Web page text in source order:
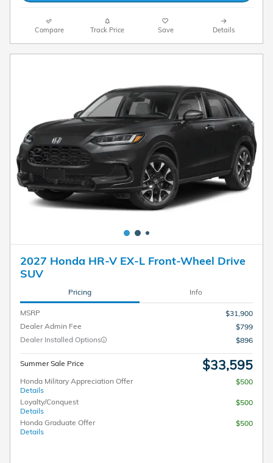
Compare Track Price Save Details
2027 Honda HR-V EX-L Front-Wheel Drive
SUV
Pricing Info
MSRP
$31,900
Dealer Admin Fee
$799
Dealer Installed Options
$896
Summer Sale Price $33,595
Honda Military Appreciation Offer
Details
$500
Loyalty/Conquest
Details
$500
Honda Graduate Offer
Details
$500